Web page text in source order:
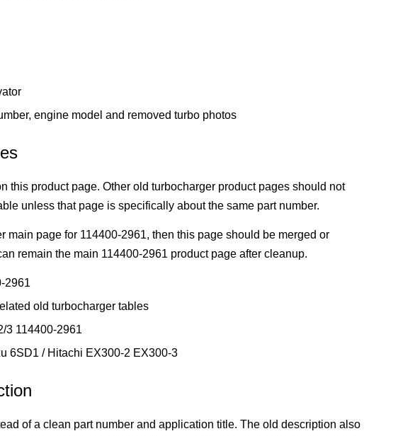
engine model and removed turbo photos
this product page. Other old turbocharger product pages should not
unless that page is specifically about the same part number.
main page for 114400-2961, then this page should be merged or
remain the main 114400-2961 product page after cleanup.
2961
old turbocharger tables
3 114400-2961
6SD1 / Hitachi EX300-2 EX300-3
of a clean part number and application title. The old description also